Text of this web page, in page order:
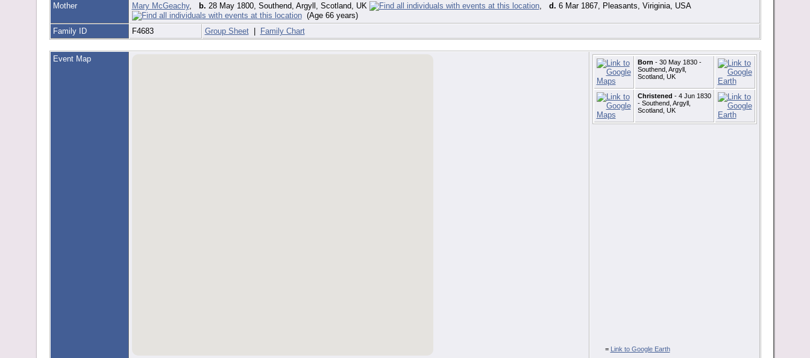
Mother
Mary McGeachy, b. 28 May 1800, Southend, Argyll, Scotland, UK , d. 6 Mar 1867, Pleasants, Viriginia, USA
(Age 66 years)
Family ID
F4683 Group Sheet| Family Chart
Event Map Born - 30 May 1830 -
Southend, Argyll,
Scotland, UK
Christened - 4 Jun 1830
- Southend, Argyll,
Scotland, UK
= Link to Google Earth